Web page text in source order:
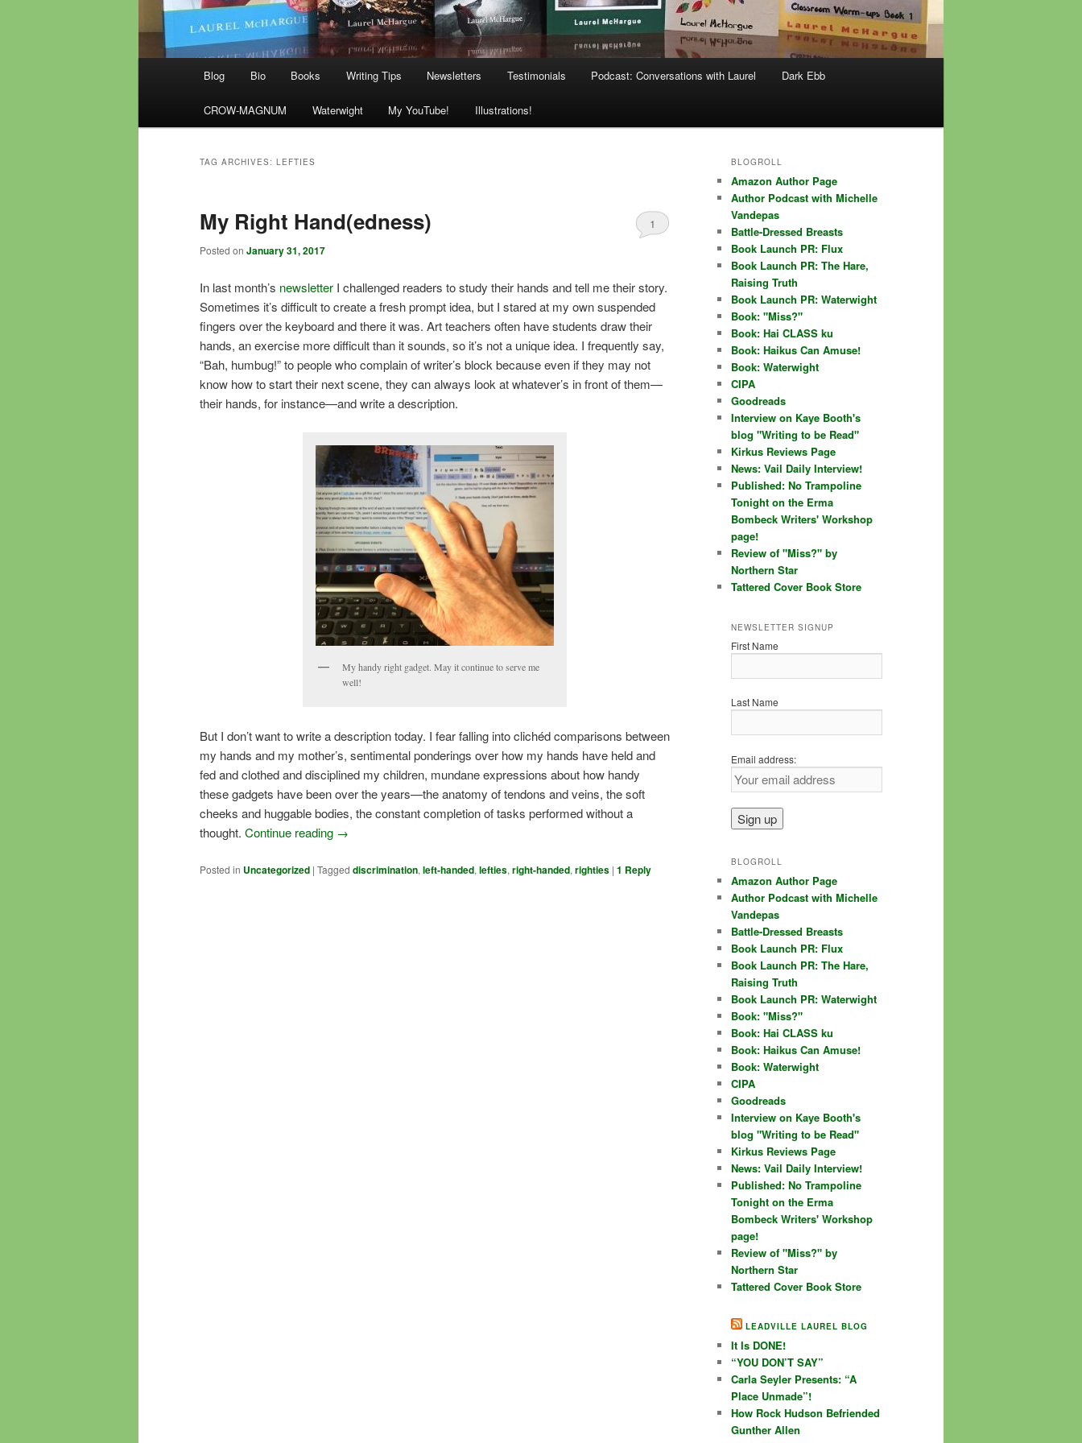
Blog Bio Books Writing Tips Newsletters Testimonials Podcast: Conversations with Laurel Dark Ebb
CROW-MAGNUM Waterwight My YouTube! Illustrations!
TAG ARCHIVES: LEFTIES
My Right Hand(edness)
Posted on January 31, 2017
1
In last month’s newsletter I challenged readers to study their hands and tell me their story.
Sometimes it’s difficult to create a fresh prompt idea, but I stared at my own suspended
fingers over the keyboard and there it was. Art teachers often have students draw their
hands, an exercise more difficult than it sounds, so it’s not a unique idea. I frequently say,
“Bah, humbug!” to people who complain of writer’s block because even if they may not
know how to start their next scene, they can always look at whatever’s in front of them—
their hands, for instance—and write a description.
My handy right gadget. May it continue to serve me
well!
But I don’t want to write a description today. I fear falling into clichéd comparisons between
my hands and my mother’s, sentimental ponderings over how my hands have held and
fed and clothed and disciplined my children, mundane expressions about how handy
these gadgets have been over the years—the anatomy of tendons and veins, the soft
cheeks and huggable bodies, the constant completion of tasks performed without a
thought. Continue reading →
Posted in Uncategorized | Tagged discrimination, left-handed, lefties, right-handed, righties | 1 Reply
BLOGROLL
Amazon Author Page
Author Podcast with Michelle
Vandepas
Battle-Dressed Breasts
Book Launch PR: Flux
Book Launch PR: The Hare,
Raising Truth
Book Launch PR: Waterwight
Book: "Miss?"
Book: Hai CLASS ku
Book: Haikus Can Amuse!
Book: Waterwight
CIPA
Goodreads
Interview on Kaye Booth's
blog "Writing to be Read"
Kirkus Reviews Page
News: Vail Daily Interview!
Published: No Trampoline
Tonight on the Erma
Bombeck Writers' Workshop
page!
Review of "Miss?" by
Northern Star
Tattered Cover Book Store
NEWSLETTER SIGNUP
First Name
Last Name
Email address:
BLOGROLL
Amazon Author Page
Author Podcast with Michelle
Vandepas
Battle-Dressed Breasts
Book Launch PR: Flux
Book Launch PR: The Hare,
Raising Truth
Book Launch PR: Waterwight
Book: "Miss?"
Book: Hai CLASS ku
Book: Haikus Can Amuse!
Book: Waterwight
CIPA
Goodreads
Interview on Kaye Booth's
blog "Writing to be Read"
Kirkus Reviews Page
News: Vail Daily Interview!
Published: No Trampoline
Tonight on the Erma
Bombeck Writers' Workshop
page!
Review of "Miss?" by
Northern Star
Tattered Cover Book Store
LEADVILLE LAUREL BLOG
It Is DONE!
“YOU DON’T SAY”
Carla Seyler Presents: “A
Place Unmade”!
How Rock Hudson Befriended
Gunther Allen